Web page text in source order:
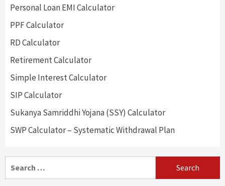
Personal Loan EMI Calculator
PPF Calculator
RD Calculator
Retirement Calculator
Simple Interest Calculator
SIP Calculator
Sukanya Samriddhi Yojana (SSY) Calculator
SWP Calculator – Systematic Withdrawal Plan
for: